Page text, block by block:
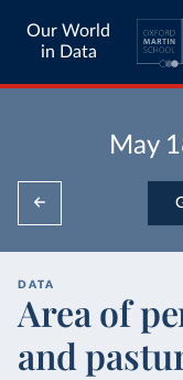
Our World
in Data
May
DATA
Area of
and